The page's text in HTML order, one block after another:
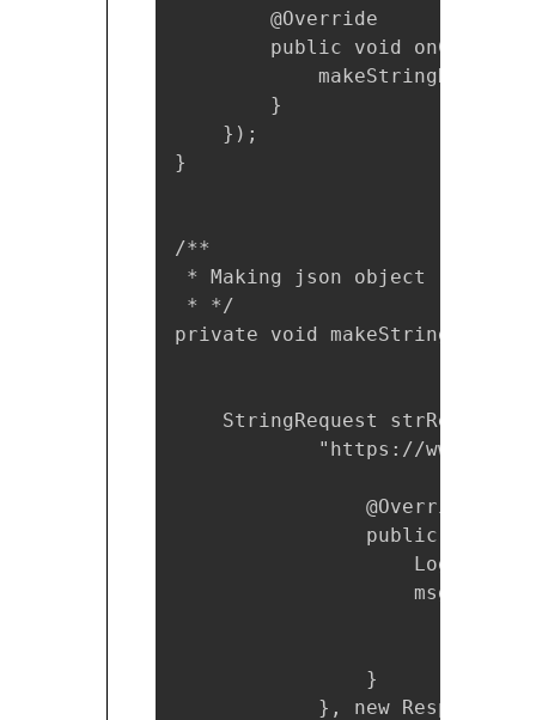
        @Override
public void
            makeStringReq();
        }
    });
}
/**
* Making json object request
* */
private void makeStringReq() {
StringRequest strReq =
"https://
                @Override
public void
                }
}, new